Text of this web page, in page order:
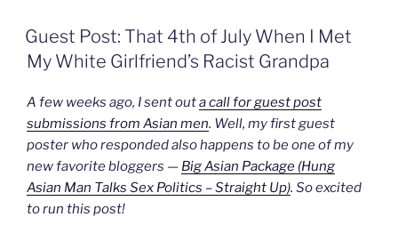
o
I
i
o
r
e
l
y
Guest Post: That 4th of July When I Met
My White Girlfriend’s Racist Grandpa
A few weeks ago, I sent outa call for guest post
submissions from Asian men. Well, my first guest
poster who responded also happens to be one of my
new favorite bloggers — Big Asian Package (Hung
Asian Man Talks Sex Politics – Straight Up). So excited
to run this post!